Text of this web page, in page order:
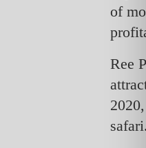
of
Ree
safari.